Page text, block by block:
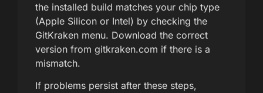
the installed build matches your chip type
(Apple Silicon or Intel) by checking the
GitKraken menu. Download the correct
version from gitkraken.com if there is a
mismatch.
If problems persist after these steps,